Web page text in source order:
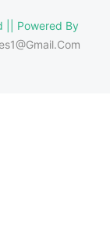
|| Powered By